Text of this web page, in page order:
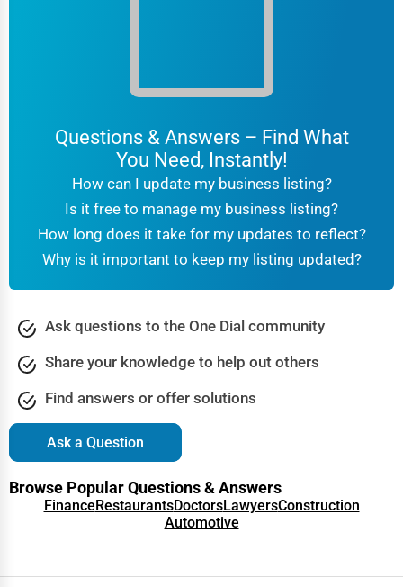
Photography
Art & Craft Supplies
Dance & Music Schools
Martial Arts Training
Language Schools
Auto Customization
Computer Repair
IT Support Services
Chicago
Chula Vista
Cicero
Clarksville
Columbia
Columbia
Columbia
Columbus
Concord
Questions & Answers – Find What
You Need, Instantly!
How can I update my business listing?
Is it free to manage my business listing?
How long does it take for my updates to reflect?
Why is it important to keep my listing updated?
Ask questions to the One Dial community
Share your knowledge to help out others
Find answers or offer solutions
Ask a Question
Browse Popular Questions & Answers
FinanceRestaurantsDoctorsLawyersConstruction
Automotive